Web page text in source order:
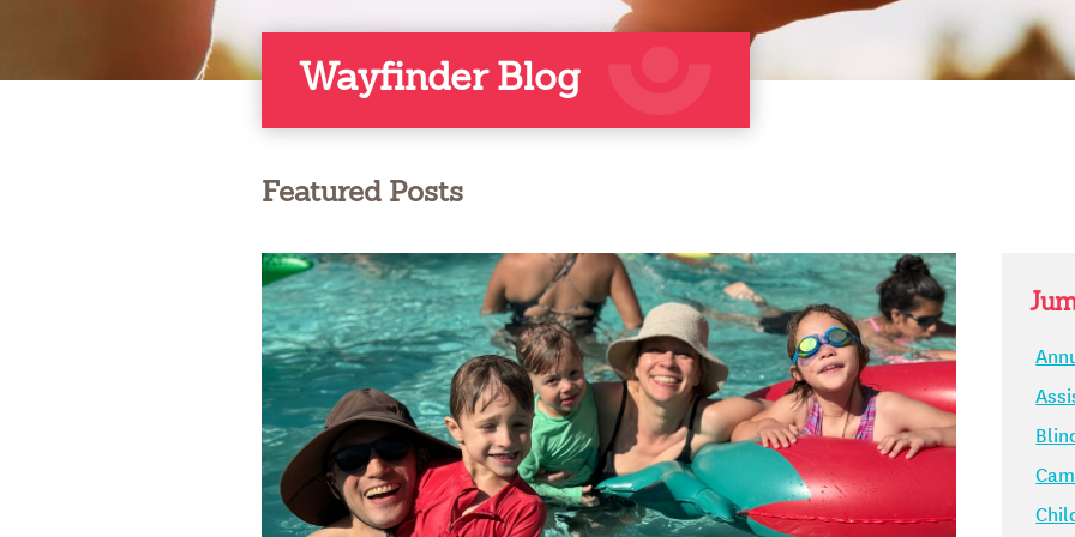
Wayfinder Blog
Featured Posts